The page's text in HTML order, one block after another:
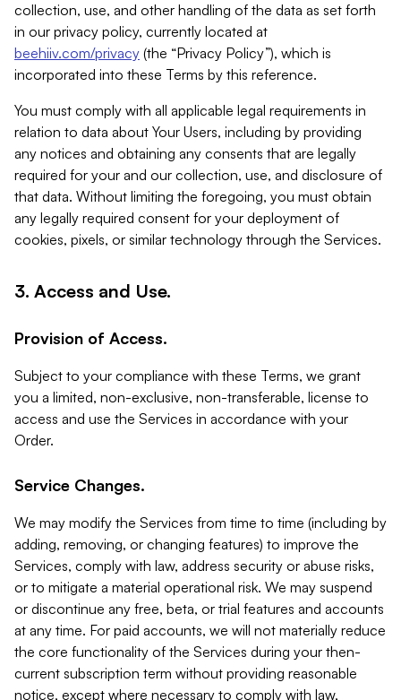
collection, use, and other handling of the data as set forth
in our privacy policy, currently located at
beehiiv.com/privacy (the “Privacy Policy”), which is
incorporated into these Terms by this reference.
You must comply with all applicable legal requirements in
relation to data about Your Users, including by providing
any notices and obtaining any consents that are legally
required for your and our collection, use, and disclosure of
that data. Without limiting the foregoing, you must obtain
any legally required consent for your deployment of
cookies, pixels, or similar technology through the Services.
3. Access and Use.
Provision of Access.
Subject to your compliance with these Terms, we grant
you a limited, non-exclusive, non-transferable, license to
access and use the Services in accordance with your
Order.
Service Changes.
We may modify the Services from time to time (including by
adding, removing, or changing features) to improve the
Services, comply with law, address security or abuse risks,
or to mitigate a material operational risk. We may suspend
or discontinue any free, beta, or trial features and accounts
at any time. For paid accounts, we will not materially reduce
the core functionality of the Services during your then-
current subscription term without providing reasonable
notice, except where necessary to comply with law,